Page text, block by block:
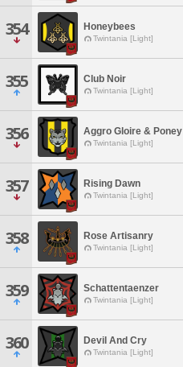
354 Honeybees
Twintania [Light]
355 Club Noir
Twintania [Light]
356 Aggro Gloire & Poney
Twintania [Light]
357 Rising Dawn
Twintania [Light]
358 Rose Artisanry
Twintania [Light]
359 Schattentaenzer
Twintania [Light]
360 Devil And Cry
Twintania [Light]